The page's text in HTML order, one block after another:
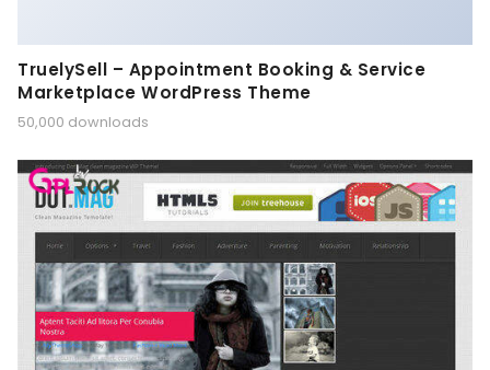
TruelySell – Appointment Booking & Service
Marketplace WordPress Theme
50,000 downloads